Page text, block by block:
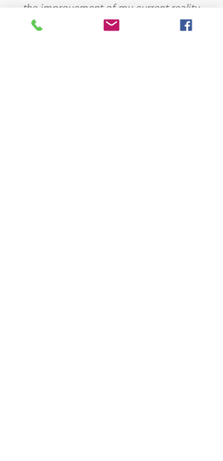
the improvement of my current reality.